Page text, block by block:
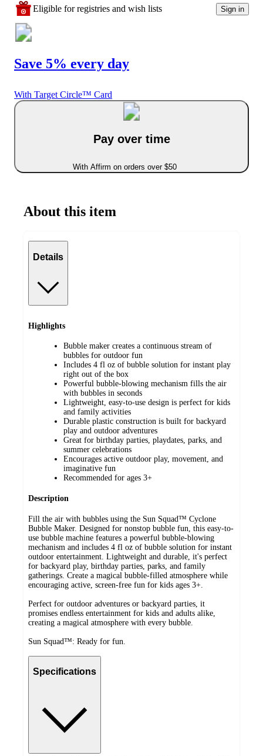
Eligible for registries and wish lists Sign in
Save 5% every day
With Target Circle™ Card
Pay over time
With Affirm on orders over $50
About this item
Details
Highlights
Bubble maker creates a continuous stream of
bubbles for outdoor fun
Includes 4 fl oz of bubble solution for instant play
right out of the box
Powerful bubble-blowing mechanism fills the air
with bubbles in seconds
Lightweight, easy-to-use design is perfect for kids
and family activities
Durable plastic construction is built for backyard
play and outdoor adventures
Great for birthday parties, playdates, parks, and
summer celebrations
Encourages active outdoor play, movement, and
imaginative fun
Recommended for ages 3+
Description
Fill the air with bubbles using the Sun Squad™ Cyclone
Bubble Maker. Designed for nonstop bubble fun, this easy-to-
use bubble machine features a powerful bubble-blowing
mechanism and includes 4 fl oz of bubble solution for instant
outdoor entertainment. Lightweight and durable, it's perfect
for backyard play, birthday parties, parks, and family
gatherings. Create a magical bubble-filled atmosphere while
encouraging active, screen-free fun for kids ages 3+.
Perfect for outdoor adventures or backyard parties, it
promises endless entertainment for kids and adults alike,
creating a magical atmosphere with every bubble.
Sun Squad™: Ready for fun.
Specifications